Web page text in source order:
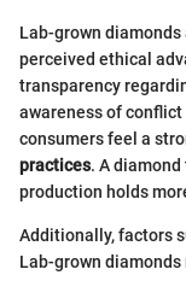
Lab-grown
perceived ethical
transparency
awareness of
consumers feel a
practices. A
production holds
Additionally, factors
Lab-grown